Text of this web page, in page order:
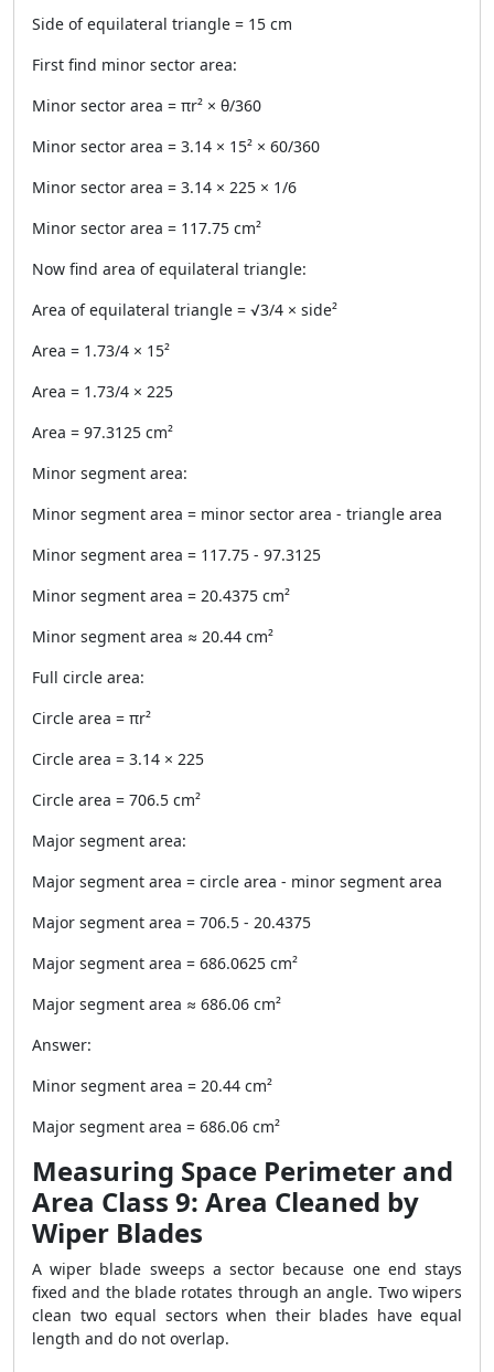
Side of equilateral triangle = 15 cm
First find minor sector area:
Minor sector area = πr² × θ/360
Minor sector area = 3.14 × 15² × 60/360
Minor sector area = 3.14 × 225 × 1/6
Minor sector area = 117.75 cm²
Now find area of equilateral triangle:
Area of equilateral triangle = √3/4 × side²
Area = 1.73/4 × 15²
Area = 1.73/4 × 225
Area = 97.3125 cm²
Minor segment area:
Minor segment area = minor sector area - triangle area
Minor segment area = 117.75 - 97.3125
Minor segment area = 20.4375 cm²
Minor segment area ≈ 20.44 cm²
Full circle area:
Circle area = πr²
Circle area = 3.14 × 225
Circle area = 706.5 cm²
Major segment area:
Major segment area = circle area - minor segment area
Major segment area = 706.5 - 20.4375
Major segment area = 686.0625 cm²
Major segment area ≈ 686.06 cm²
Answer:
Minor segment area = 20.44 cm²
Major segment area = 686.06 cm²
Measuring Space Perimeter and
Area Class 9: Area Cleaned by
Wiper Blades
A wiper blade sweeps a sector because one end stays
fixed and the blade rotates through an angle. Two wipers
clean two equal sectors when their blades have equal
length and do not overlap.